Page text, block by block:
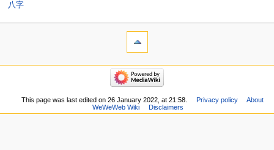
八字
This page was last edited on 26 January 2022, at 21:58. Privacy policy
About
WeWeWeb Wiki
Disclaimers